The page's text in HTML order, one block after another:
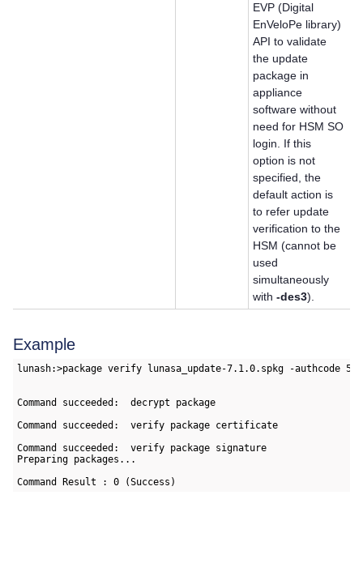
EVP (Digital
EnVeloPe library)
API to validate
the update
package in
appliance
software without
need for HSM SO
login. If this
option is not
specified, the
default action is
to refer update
verification to the
HSM (cannot be
used
simultaneously
with-des3).
Example
lunash:>package verify lunasa_update-7.1.0.spkg -authcode 5/
Command succeeded:  decrypt package
Command succeeded:  verify package certificate
Command succeeded:  verify package signature
Preparing packages...
Command Result : 0 (Success)